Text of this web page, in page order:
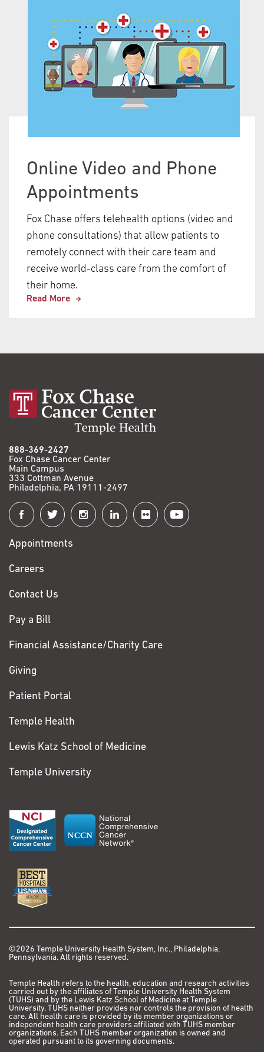
Online Video and Phone
Appointments
Fox Chase offers telehealth options (video and
phone consultations) that allow patients to
remotely connect with their care team and
receive world-class care from the comfort of
their home.
Read More
888-369-2427
Fox Chase Cancer Center
Main Campus
333 Cottman Avenue
Philadelphia, PA 19111-2497
Connect
with
Fox
Chase
Appointments
Careers
Contact Us
Pay a Bill
Financial Assistance/Charity Care
Giving
Patient Portal
Temple Health
Lewis Katz School of Medicine
Temple University
©2026 Temple University Health System, Inc., Philadelphia,
Pennsylvania. All rights reserved.
Temple Health refers to the health, education and research activities
carried out by the affiliates of Temple University Health System
(TUHS) and by the Lewis Katz School of Medicine at Temple
University. TUHS neither provides nor controls the provision of health
care. All health care is provided by its member organizations or
independent health care providers affiliated with TUHS member
organizations. Each TUHS member organization is owned and
operated pursuant to its governing documents.